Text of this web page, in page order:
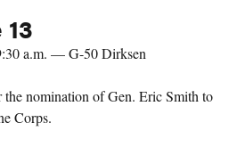
a.m. — G-50 Dirksen
nomination of Gen. Eric Smith to
Corps.